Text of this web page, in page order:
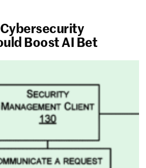
Boost AI Bet